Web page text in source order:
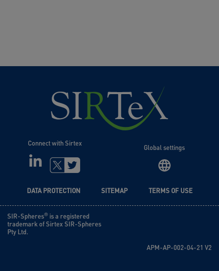
Connect with Sirtex
LINKEDIN TWITTER
DATA PROTECTION SITEMAP TERMS OF USE
Global settings
SIR-Spheres® is a registered
trademark of Sirtex SIR-Spheres
Pty Ltd.
APM-AP-002-04-21 V2